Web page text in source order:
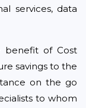
services, data
benefit of Cost
savings to the
on the go
to whom